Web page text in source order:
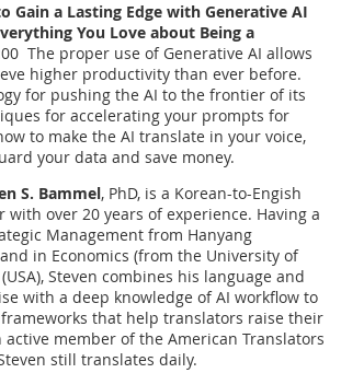
Gain a Lasting Edge with Generative AI
You Love about Being a
The proper use of Generative AI allows
higher productivity than ever before.
for pushing the AI to the frontier of its
for accelerating your prompts for
to make the AI translate in your voice,
your data and save money.
S. Bammel, PhD, is a Korean-to-Engish
over 20 years of experience. Having a
Management from Hanyang
in Economics (from the University of
Steven combines his language and
with a deep knowledge of AI workflow to
that help translators raise their
active member of the American Translators
still translates daily.